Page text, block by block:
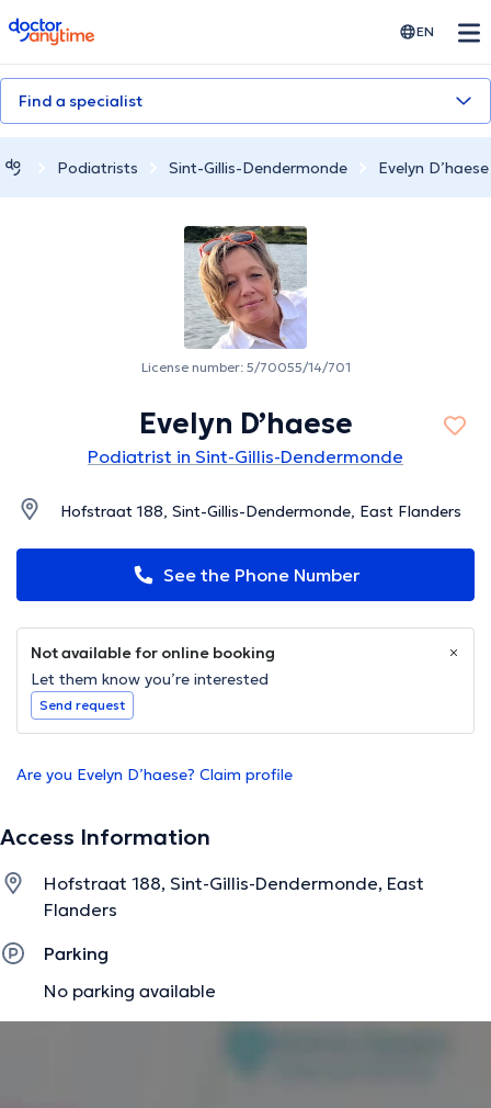
doctoranytime EN
Find a specialist
Podiatrists Sint-Gillis-Dendermonde Evelyn D’haese
License number: 5/70055/14/701
Evelyn D’haese
Podiatrist in Sint-Gillis-Dendermonde
Hofstraat 188, Sint-Gillis-Dendermonde, East Flanders
See the Phone Number
Not available for online booking
Let them know you’re interested
Send request
Are you Evelyn D’haese? Claim profile
Access Information
Hofstraat 188, Sint-Gillis-Dendermonde, East
Flanders
Parking
No parking available